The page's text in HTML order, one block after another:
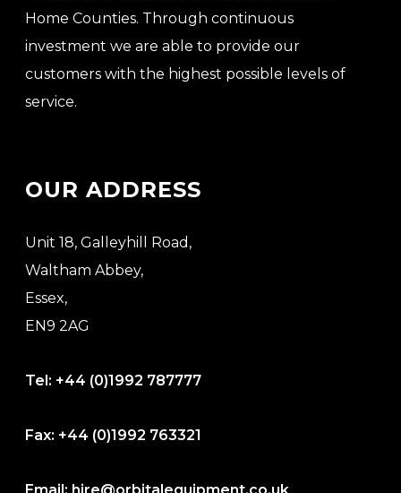
Home Counties. Through continuous
investment we are able to provide our
customers with the highest possible levels of
service.
OUR ADDRESS
Unit 18, Galleyhill Road,
Waltham Abbey,
Essex,
EN9 2AG
Tel: +44 (0)1992 787777
Fax: +44 (0)1992 763321